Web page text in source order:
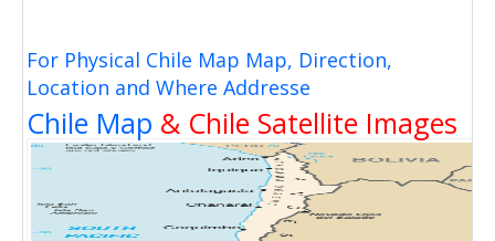
For Physical Chile Map Map, Direction,
Location and Where Addresse
Chile Map & Chile Satellite Images